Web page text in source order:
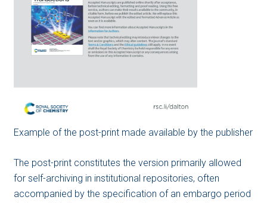
Example of the post-print made available by the publisher
The post-print constitutes the version primarily allowed
for self-archiving in institutional repositories, often
accompanied by the specification of an embargo period